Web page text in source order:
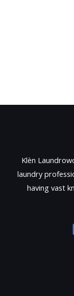
Klèn
laundry
having vast